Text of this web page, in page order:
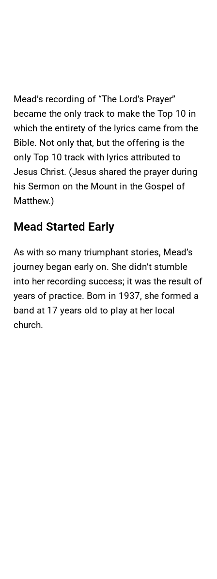
Mead’s recording of “The Lord’s Prayer”
became the only track to make the Top 10 in
which the entirety of the lyrics came from the
Bible. Not only that, but the offering is the
only Top 10 track with lyrics attributed to
Jesus Christ. (Jesus shared the prayer during
his Sermon on the Mount in the Gospel of
Matthew.)
Mead Started Early
As with so many triumphant stories, Mead’s
journey began early on. She didn’t stumble
into her recording success; it was the result of
years of practice. Born in 1937, she formed a
band at 17 years old to play at her local
church.